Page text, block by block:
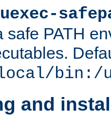
safe PATH
bin:/
and